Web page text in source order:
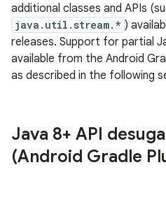
additional classes and APIs
java.util.stream.* )
releases. Support for partial
available from the Android
as described in the following
Java 8+ API
(Android Gradle